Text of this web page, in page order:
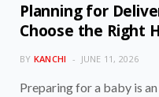
Planning for
Choose the Right
BY KANCHI JUNE 11, 2026
Preparing for a baby is